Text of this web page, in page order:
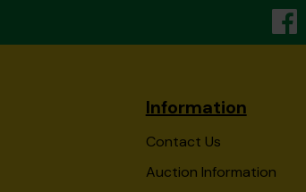
Information
Contact Us
Auction Information